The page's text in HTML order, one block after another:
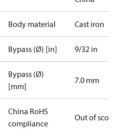
Body material Cast iron
Bypass (Ø) [in] 9/32 in
Bypass (Ø)
[mm]
7.0 mm
China RoHS
compliance
Out of scope